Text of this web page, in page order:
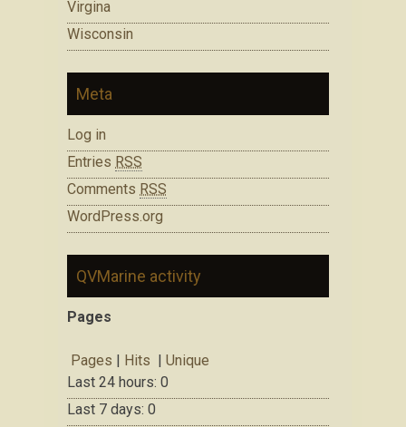
Virgina
Wisconsin
Meta
Log in
Entries RSS
Comments RSS
WordPress.org
QVMarine activity
Pages
Pages Hits
Unique
Last 24 hours: 0
Last 7 days: 0